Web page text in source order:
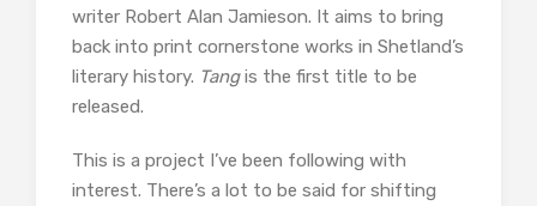
writer Robert Alan Jamieson. It aims to bring
back into print cornerstone works in Shetland’s
literary history. Tangis the first title to be
released.
This is a project I’ve been following with
interest. There’s a lot to be said for shifting